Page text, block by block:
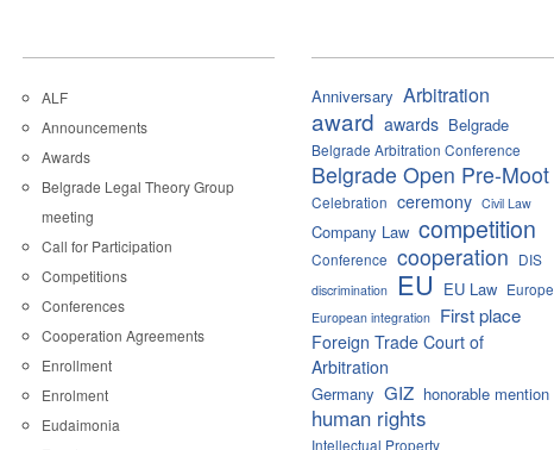
ALF
Announcements
Awards
Belgrade Legal Theory Group
meeting
Call for Participation
Competitions
Conferences
Cooperation Agreements
Enrollment
Enrolment
Eudaimonia
Anniversary Arbitration
award awards Belgrade
Belgrade Arbitration Conference
Belgrade Open Pre-Moot
Celebration ceremony Civil Law
Company Law competition
Conference cooperation DIS
discrimination EU EU Law Europe
European integration First place
Foreign Trade Court of
Arbitration
Germany GIZ honorable mention
human rights
Intellectual Property